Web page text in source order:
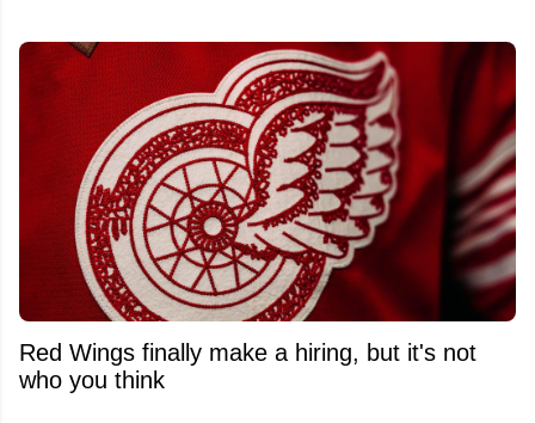
Red Wings finally make a hiring, but it's not
who you think